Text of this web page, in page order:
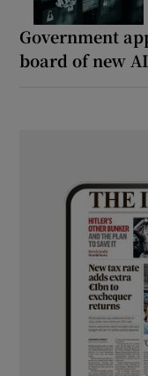
Government
board of new